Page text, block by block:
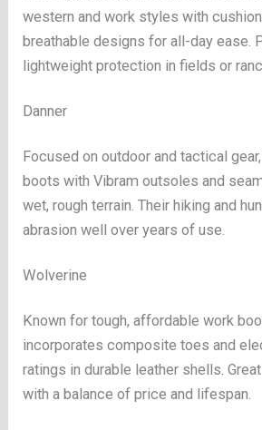
western and work styles with
breathable designs for all-day ease.
lightweight protection in fields or
Danner
Focused on outdoor and tactical
boots with Vibram outsoles and
wet, rough terrain. Their hiking and
abrasion well over years of use.
Wolverine
Known for tough, affordable work
incorporates composite toes and
ratings in durable leather shells.
with a balance of price and lifespan.